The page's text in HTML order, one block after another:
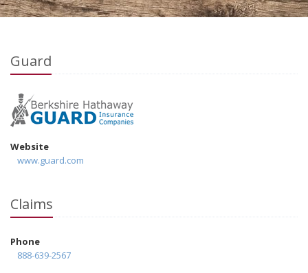
Guard
Website
www.guard.com
Claims
Phone
888-639-2567